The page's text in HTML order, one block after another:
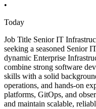
•
Today
Job Title Senior IT
seeking a seasoned Senior
dynamic Enterprise
combine strong software
skills with a solid
operations, and hands-on
platforms, GitOps, and
and maintain scalable,